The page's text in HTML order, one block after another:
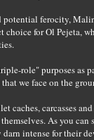
ferocity,
choice for Ol Pejeta,
role" purposes as
we face on the
caches, carcasses
As you
intense for their